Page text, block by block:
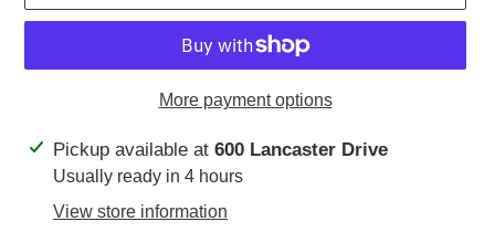
More payment options
Adding
product
Pickup available at 600 Lancaster Drive
Usually ready in 4 hours
View store information